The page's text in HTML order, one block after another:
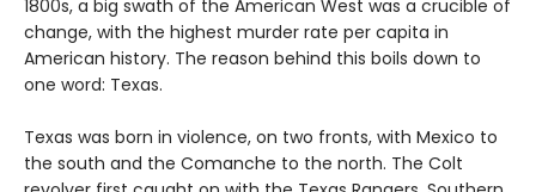
1800s, a big swath of the American West was a crucible of
change, with the highest murder rate per capita in
American history. The reason behind this boils down to
one word: Texas.
Texas was born in violence, on two fronts, with Mexico to
the south and the Comanche to the north. The Colt